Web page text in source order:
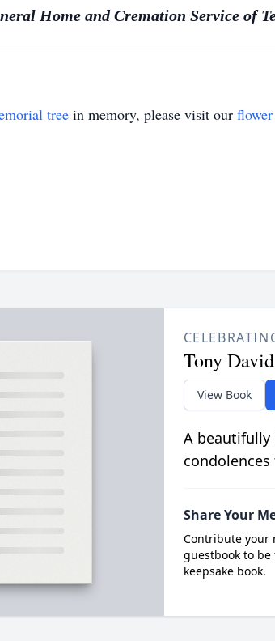
Home and Cremation Service of
tree in memory, please visit our
Tony
View Book
A beautifully
Share Your
Contribute your
guestbook to
keepsake book.